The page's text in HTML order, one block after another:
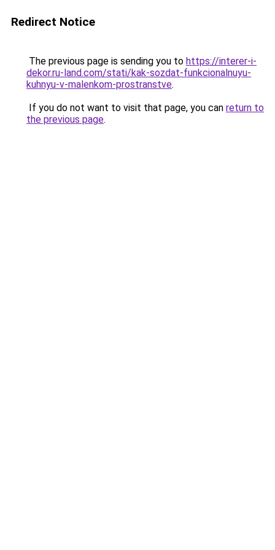
Redirect Notice
The previous page is sending you to https://interer-i-
dekor.ru-land.com/stati/kak-sozdat-funkcionalnuyu-
kuhnyu-v-malenkom-prostranstve.
If you do not want to visit that page, you can return to
the previous page.